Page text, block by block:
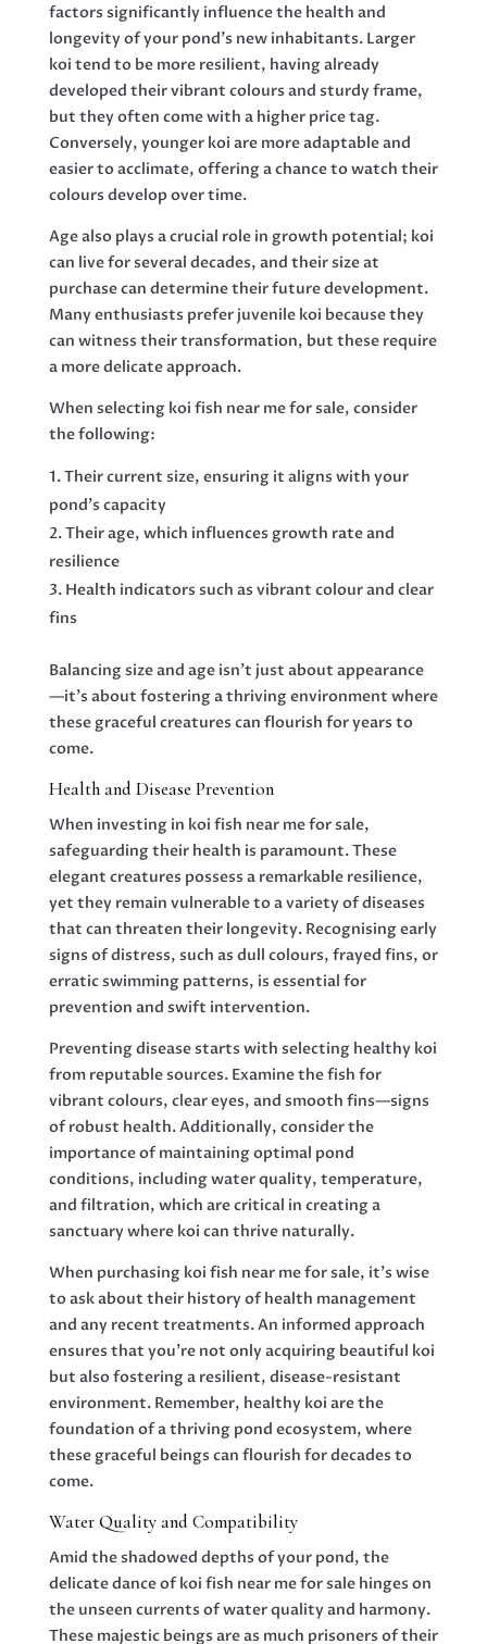
factors significantly influence the health and
longevity of your pond’s new inhabitants. Larger
koi tend to be more resilient, having already
developed their vibrant colours and sturdy frame,
but they often come with a higher price tag.
Conversely, younger koi are more adaptable and
easier to acclimate, offering a chance to watch their
colours develop over time.
Age also plays a crucial role in growth potential; koi
can live for several decades, and their size at
purchase can determine their future development.
Many enthusiasts prefer juvenile koi because they
can witness their transformation, but these require
a more delicate approach.
When selecting koi fish near me for sale, consider
the following:
Their current size, ensuring it aligns with your
pond’s capacity
Their age, which influences growth rate and
resilience
Health indicators such as vibrant colour and clear
fins
Balancing size and age isn’t just about appearance
—it’s about fostering a thriving environment where
these graceful creatures can flourish for years to
come.
Health and Disease Prevention
When investing in koi fish near me for sale,
safeguarding their health is paramount. These
elegant creatures possess a remarkable resilience,
yet they remain vulnerable to a variety of diseases
that can threaten their longevity. Recognising early
signs of distress, such as dull colours, frayed fins, or
erratic swimming patterns, is essential for
prevention and swift intervention.
Preventing disease starts with selecting healthy koi
from reputable sources. Examine the fish for
vibrant colours, clear eyes, and smooth fins—signs
of robust health. Additionally, consider the
importance of maintaining optimal pond
conditions, including water quality, temperature,
and filtration, which are critical in creating a
sanctuary where koi can thrive naturally.
When purchasing koi fish near me for sale, it’s wise
to ask about their history of health management
and any recent treatments. An informed approach
ensures that you’re not only acquiring beautiful koi
but also fostering a resilient, disease-resistant
environment. Remember, healthy koi are the
foundation of a thriving pond ecosystem, where
these graceful beings can flourish for decades to
come.
Water Quality and Compatibility
Amid the shadowed depths of your pond, the
delicate dance of koi fish near me for sale hinges on
the unseen currents of water quality and harmony.
These majestic beings are as much prisoners of their